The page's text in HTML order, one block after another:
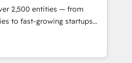
HubSpot Impact Award 🏆
Impact Award 🏆2017
Agency of the Year 🏆2016
Impact Award 🏆2015
2,500 entities — from
to fast-growing startups
operations, scale
full potential of HubSpot.
industry expertise, we fuse